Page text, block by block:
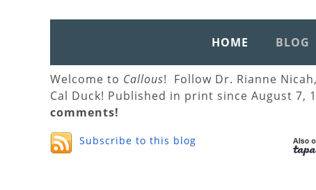
HOME BLOG
Welcome to Callous! Follow Dr. Rianne
Cal Duck! Published in print since August 7,
comments!
Subscribe to this blog